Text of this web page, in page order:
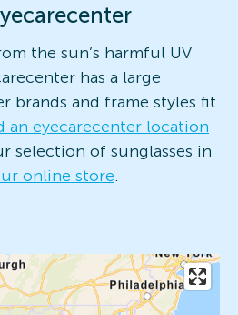
the sun’s harmful UV
has a large
brands and frame styles fit
an eyecarecenter location
selection of sunglasses in
online store.